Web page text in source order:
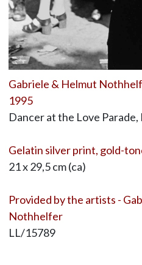
Gabriele & Helmut
1995
Dancer at the Love Parade,
Gelatin silver print, gold-
21 x 29,5 cm (ca)
Provided by the artists -
Nothhelfer
LL/15789